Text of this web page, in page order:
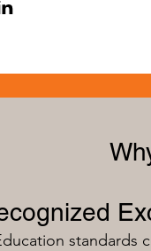
standards